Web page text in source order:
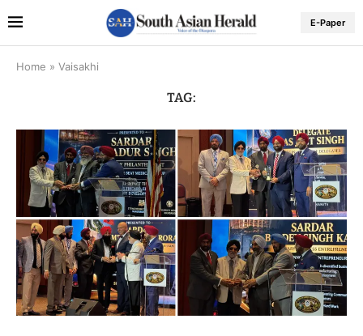
E-Paper
Home » Vaisakhi
TAG: